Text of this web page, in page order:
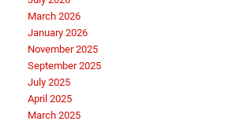
March 2026
January 2026
November 2025
September 2025
July 2025
April 2025
March 2025